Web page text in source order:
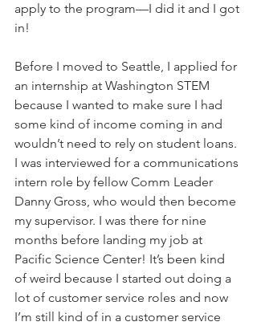
apply to the program—I did it and I got
in!
Before I moved to Seattle, I applied for
an internship at Washington STEM
because I wanted to make sure I had
some kind of income coming in and
wouldn’t need to rely on student loans.
I was interviewed for a communications
intern role by fellow Comm Leader
Danny Gross, who would then become
my supervisor. I was there for nine
months before landing my job at
Pacific Science Center! It’s been kind
of weird because I started out doing a
lot of customer service roles and now
I’m still kind of in a customer service